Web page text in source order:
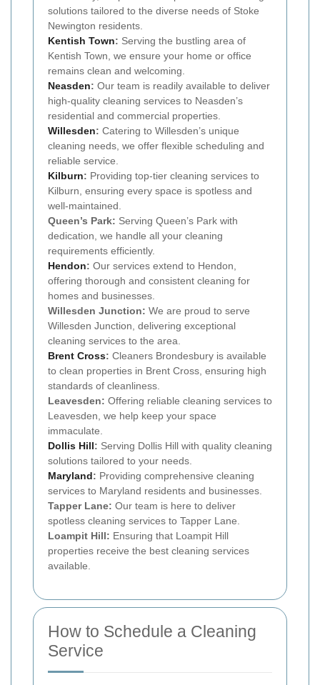
solutions tailored to the diverse needs of Stoke
Newington residents.
Kentish Town: Serving the bustling area of
Kentish Town, we ensure your home or office
remains clean and welcoming.
Neasden: Our team is readily available to deliver
high-quality cleaning services to Neasden’s
residential and commercial properties.
Willesden: Catering to Willesden’s unique
cleaning needs, we offer flexible scheduling and
reliable service.
Kilburn: Providing top-tier cleaning services to
Kilburn, ensuring every space is spotless and
well-maintained.
Queen’s Park: Serving Queen’s Park with
dedication, we handle all your cleaning
requirements efficiently.
Hendon: Our services extend to Hendon,
offering thorough and consistent cleaning for
homes and businesses.
Willesden Junction: We are proud to serve
Willesden Junction, delivering exceptional
cleaning services to the area.
Brent Cross: Cleaners Brondesbury is available
to clean properties in Brent Cross, ensuring high
standards of cleanliness.
Leavesden: Offering reliable cleaning services to
Leavesden, we help keep your space
immaculate.
Dollis Hill: Serving Dollis Hill with quality cleaning
solutions tailored to your needs.
Maryland: Providing comprehensive cleaning
services to Maryland residents and businesses.
Tapper Lane: Our team is here to deliver
spotless cleaning services to Tapper Lane.
Loampit Hill: Ensuring that Loampit Hill
properties receive the best cleaning services
available.
How to Schedule a Cleaning
Service